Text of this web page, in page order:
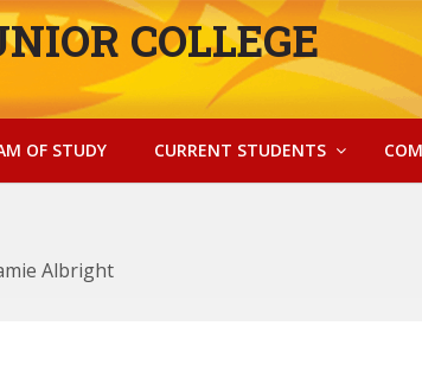
COLLEGE
OF STUDY CURRENT STUDENTS
Albright